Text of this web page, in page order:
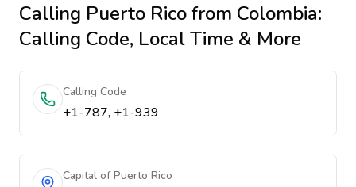
Calling Puerto Ricofrom Colombia:
Calling Code, Local Time & More
Calling Code
+1-787, +1-939
Capital of Puerto Rico